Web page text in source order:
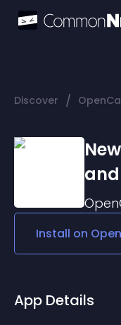
Discover /
Install on
App Details